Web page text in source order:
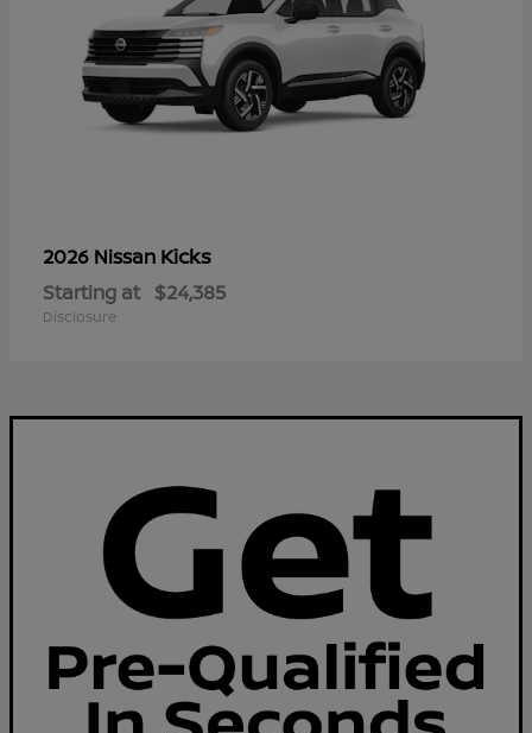
2026 Nissan Kicks
Starting at $24,385
Disclosure